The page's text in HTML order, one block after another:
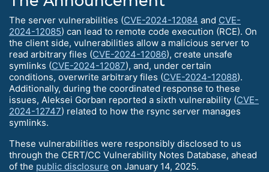
The server vulnerabilities (CVE-2024-12084 and CVE-
2024-12085) can lead to remote code execution (RCE). On
the client side, vulnerabilities allow a malicious server to
read arbitrary files (CVE-2024-12086), create unsafe
symlinks (CVE-2024-12087), and, under certain
conditions, overwrite arbitrary files (CVE-2024-12088).
Additionally, during the coordinated response to these
issues, Aleksei Gorban reported a sixth vulnerability (CVE-
2024-12747) related to how the rsync server manages
symlinks.
These vulnerabilities were responsibly disclosed to us
through the CERT/CC Vulnerability Notes Database, ahead
of the public disclosure on January 14, 2025.